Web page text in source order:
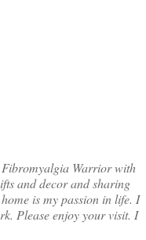
Warrior with
and decor and sharing
is my passion in life. I
Please enjoy your visit. I